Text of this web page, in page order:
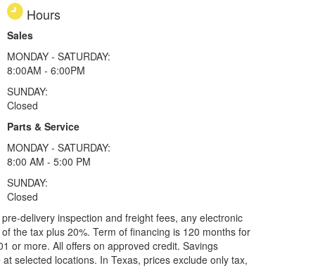
Hours
Sales
MONDAY - SATURDAY:
8:00AM - 6:00PM
SUNDAY:
Closed
Parts & Service
MONDAY - SATURDAY:
8:00 AM - 5:00 PM
SUNDAY:
Closed
delivery inspection and freight fees, any electronic
the tax plus 20%. Term of financing is 120 months for
or more. All offers on approved credit. Savings
selected locations. In Texas, prices exclude only tax,